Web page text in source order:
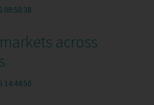
08:50:38
across
14:44:50